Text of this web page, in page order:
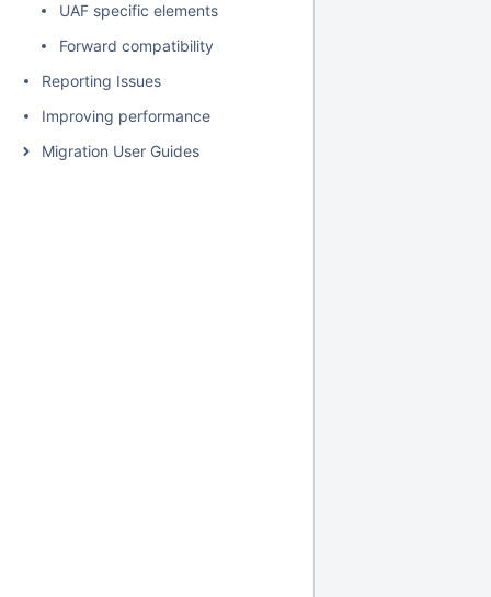
UAF specific elements
Forward compatibility
Reporting Issues
Improving performance
Migration User Guides